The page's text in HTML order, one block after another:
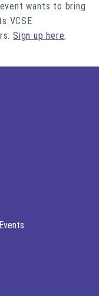
wants to bring
VCSE
Sign up here.